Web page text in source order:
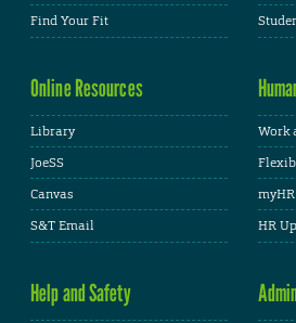
Find Your Fit
Online Resources
Library
JoeSS
Canvas
S&T Email
Work
myHR
HR
Help and Safety